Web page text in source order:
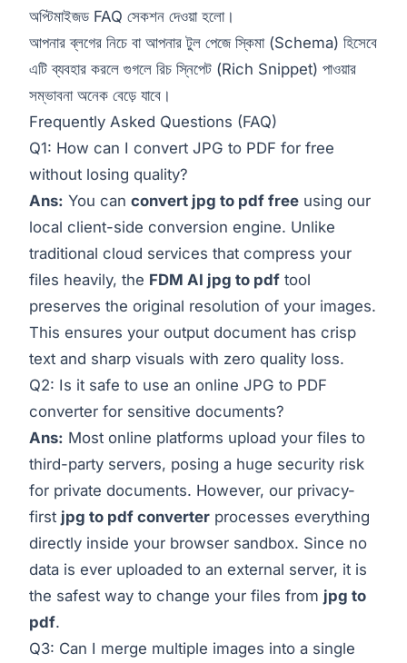
অপ্টিমাইজড FAQ সেকশন দেওয়া হলো।
আপনার ব্লগের নিচে বা আপনার টুল পেজে স্কিমা (Schema) হিসেবে
এটি ব্যবহার করলে গুগলে রিচ স্নিপেট (Rich Snippet) পাওয়ার
সম্ভাবনা অনেক বেড়ে যাবে।
Frequently Asked Questions (FAQ)
Q1: How can I convert JPG to PDF for free
without losing quality?
Ans: You can convert jpg to pdf free using our
local client-side conversion engine. Unlike
traditional cloud services that compress your
files heavily, the FDM AI jpg to pdf tool
preserves the original resolution of your images.
This ensures your output document has crisp
text and sharp visuals with zero quality loss.
Q2: Is it safe to use an online JPG to PDF
converter for sensitive documents?
Ans: Most online platforms upload your files to
third-party servers, posing a huge security risk
for private documents. However, our privacy-
first jpg to pdf converter processes everything
directly inside your browser sandbox. Since no
data is ever uploaded to an external server, it is
the safest way to change your files from jpg to
pdf.
Q3: Can I merge multiple images into a single